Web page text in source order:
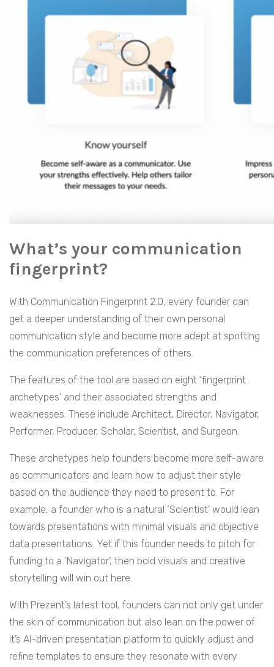
What’s your communication
fingerprint?
With Communication Fingerprint 2.0, every founder can
get a deeper understanding of their own personal
communication style and become more adept at spotting
the communication preferences of others.
The features of the tool are based on eight ‘fingerprint
archetypes’ and their associated strengths and
weaknesses. These include Architect, Director, Navigator,
Performer, Producer, Scholar, Scientist, and Surgeon.
These archetypes help founders become more self-aware
as communicators and learn how to adjust their style
based on the audience they need to present to. For
example, a founder who is a natural ‘Scientist’ would lean
towards presentations with minimal visuals and objective
data presentations. Yet if this founder needs to pitch for
funding to a ‘Navigator’, then bold visuals and creative
storytelling will win out here.
With Prezent’s latest tool, founders can not only get under
the skin of communication but also lean on the power of
it’s AI-driven presentation platform to quickly adjust and
refine templates to ensure they resonate with every